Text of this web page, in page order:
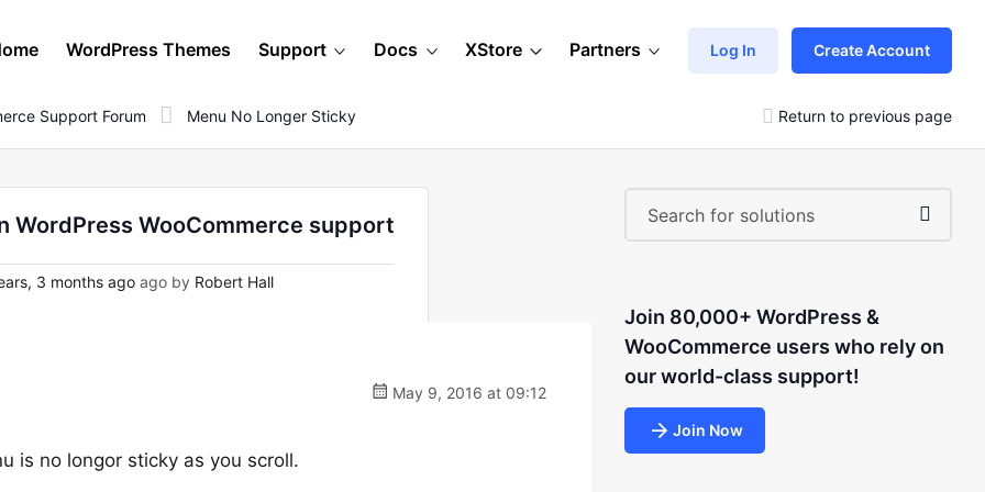
WordPress Themes Support Docs XStore Partners Log In Create Account
Support Forum Menu No Longer Sticky Return to previous page
WordPress WooCommerce support
3 months ago ago by Robert Hall
May 9, 2016 at 09:12
is no longor sticky as you scroll.
Join 80,000+ WordPress &
WooCommerce users who rely on
our world-class support!
Join Now